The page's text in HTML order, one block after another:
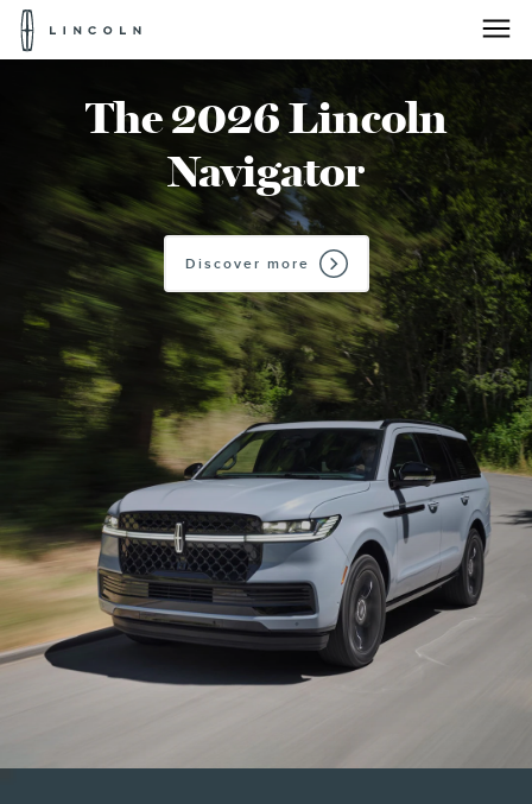
The 2026 Lincoln
Navigator
Discover more